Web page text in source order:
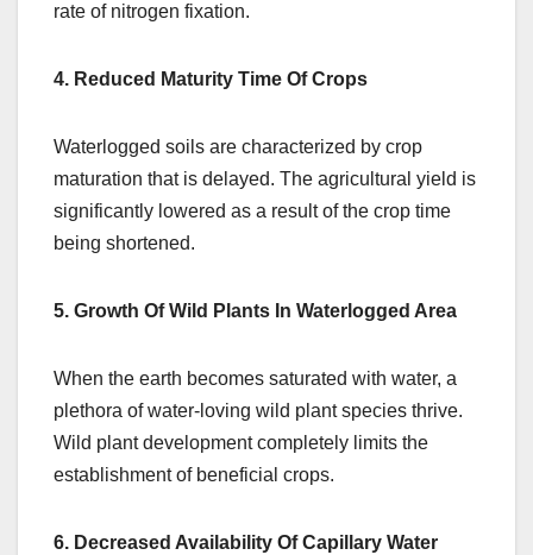
rate of nitrogen fixation.
4. Reduced Maturity Time Of Crops
Waterlogged soils are characterized by crop
maturation that is delayed. The agricultural yield is
significantly lowered as a result of the crop time
being shortened.
5. Growth Of Wild Plants In Waterlogged Area
When the earth becomes saturated with water, a
plethora of water-loving wild plant species thrive.
Wild plant development completely limits the
establishment of beneficial crops.
6. Decreased Availability Of Capillary Water